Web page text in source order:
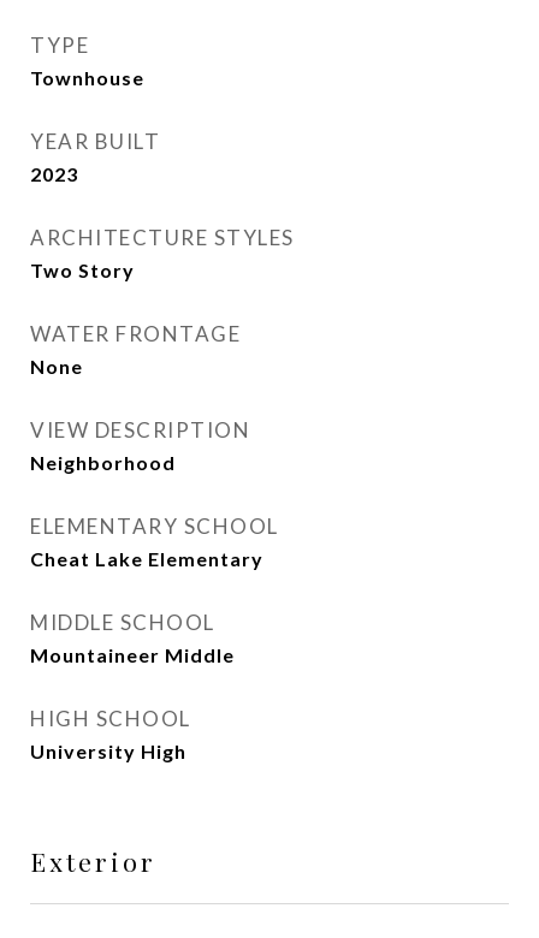
TYPE
Townhouse
YEAR BUILT
2023
ARCHITECTURE STYLES
Two Story
WATER FRONTAGE
None
VIEW DESCRIPTION
Neighborhood
ELEMENTARY SCHOOL
Cheat Lake Elementary
MIDDLE SCHOOL
Mountaineer Middle
HIGH SCHOOL
University High
Exterior